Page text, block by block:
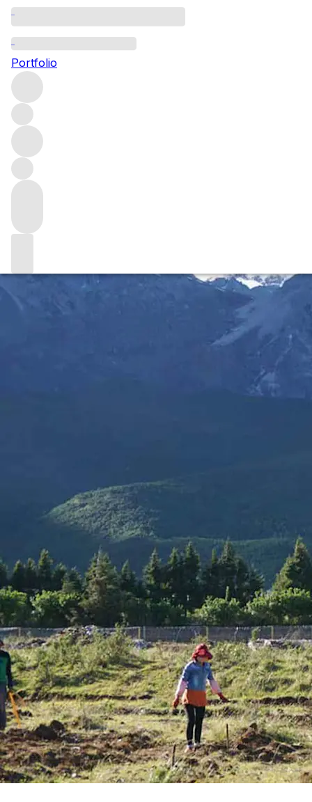
Portfolio
Adventures in winemaking:
establishing a vineyard in
Yunnan
Alex Xu is a fine wine pioneer on a journey to grow
compelling Chardonnay and Pinot Noir from his recently
planted vineyard (淼庐 Miao Lu) in China's mountainous,
southwesterly province of Yunnan.